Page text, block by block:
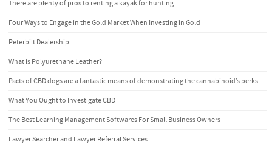
There are plenty of pros to renting a kayak for hunting.
Four Ways to Engage in the Gold Market When Investing in Gold
Peterbilt Dealership
What is Polyurethane Leather?
Pacts of CBD dogs are a fantastic means of demonstrating the cannabinoid’s perks.
What You Ought to Investigate CBD
The Best Learning Management Softwares For Small Business Owners
Lawyer Searcher and Lawyer Referral Services